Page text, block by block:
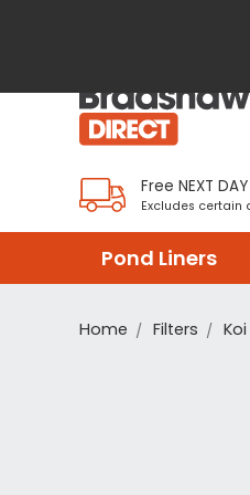
Free NEXT
Excludes certain
Pond Liners
Home Filters